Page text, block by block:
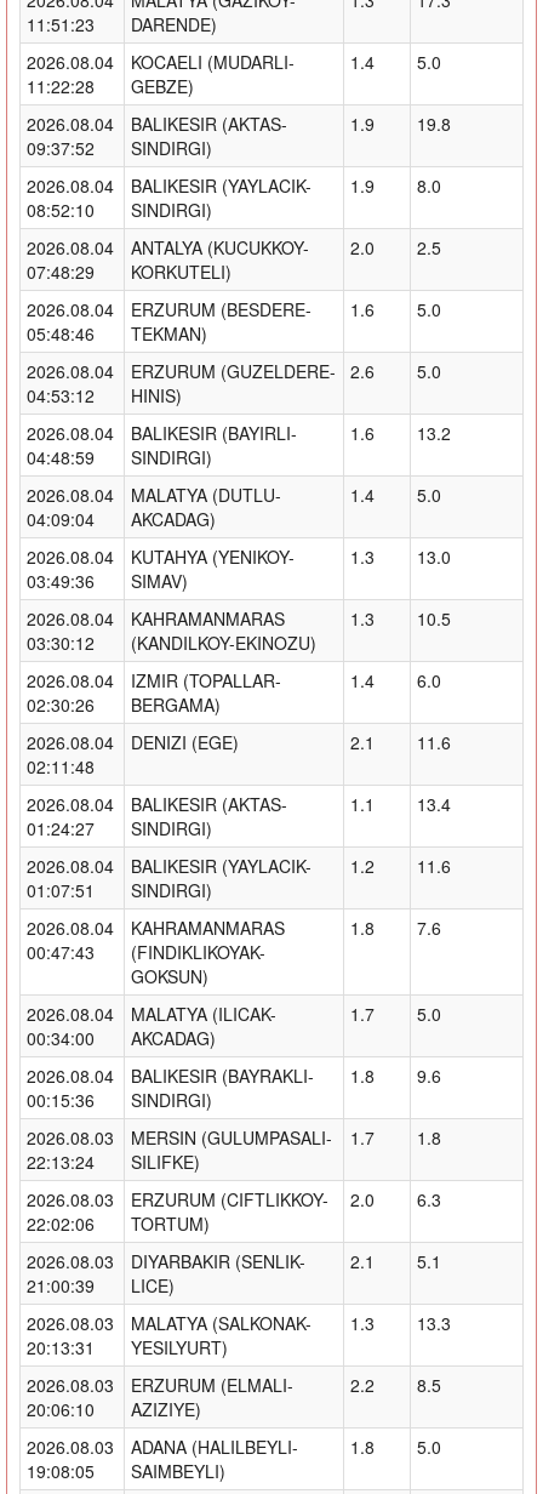
11:51:23
DARENDE)
2026.08.04
11:22:28
KOCAELI (MUDARLI-
GEBZE)
1.4 5.0
2026.08.04
09:37:52
BALIKESIR (AKTAS-
SINDIRGI)
1.9 19.8
2026.08.04
08:52:10
BALIKESIR (YAYLACIK-
SINDIRGI)
1.9 8.0
2026.08.04
07:48:29
ANTALYA (KUCUKKOY-
KORKUTELI)
2.0 2.5
2026.08.04
05:48:46
ERZURUM (BESDERE-
TEKMAN)
1.6 5.0
2026.08.04
04:53:12
ERZURUM (GUZELDERE-
HINIS)
2.6 5.0
2026.08.04
04:48:59
BALIKESIR (BAYIRLI-
SINDIRGI)
1.6 13.2
2026.08.04
04:09:04
MALATYA (DUTLU-
AKCADAG)
1.4 5.0
2026.08.04
03:49:36
KUTAHYA (YENIKOY-
SIMAV)
1.3 13.0
2026.08.04
03:30:12
KAHRAMANMARAS
(KANDILKOY-EKINOZU)
1.3 10.5
2026.08.04
02:30:26
IZMIR (TOPALLAR-
BERGAMA)
1.4 6.0
2026.08.04
02:11:48
DENIZI (EGE) 2.1 11.6
2026.08.04
01:24:27
BALIKESIR (AKTAS-
SINDIRGI)
1.1 13.4
2026.08.04
01:07:51
BALIKESIR (YAYLACIK-
SINDIRGI)
1.2 11.6
2026.08.04
00:47:43
KAHRAMANMARAS
(FINDIKLIKOYAK-
GOKSUN)
1.8 7.6
2026.08.04
00:34:00
MALATYA (ILICAK-
AKCADAG)
1.7 5.0
2026.08.04
00:15:36
BALIKESIR (BAYRAKLI-
SINDIRGI)
1.8 9.6
2026.08.03
22:13:24
MERSIN (GULUMPASALI-
SILIFKE)
1.7 1.8
2026.08.03
22:02:06
ERZURUM (CIFTLIKKOY-
TORTUM)
2.0 6.3
2026.08.03
21:00:39
DIYARBAKIR (SENLIK-
LICE)
2.1 5.1
2026.08.03
20:13:31
MALATYA (SALKONAK-
YESILYURT)
1.3 13.3
2026.08.03
20:06:10
ERZURUM (ELMALI-
AZIZIYE)
2.2 8.5
2026.08.03
19:08:05
ADANA (HALILBEYLI-
SAIMBEYLI)
1.8 5.0